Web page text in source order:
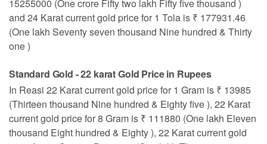
15255000 (One crore Fifty two lakh Fifty five thousand )
and 24 Karat current gold price for 1 Tola is ₹ 177931.46
(One lakh Seventy seven thousand Nine hundred & Thirty
one )
Standard Gold - 22 karat Gold Price in Rupees
In Reasi 22 Karat current gold price for 1 Gram is ₹ 13985
(Thirteen thousand Nine hundred & Eighty five ), 22 Karat
current gold price for 8 Gram is ₹ 111880 (One lakh Eleven
thousand Eight hundred & Eighty ), 22 Karat current gold